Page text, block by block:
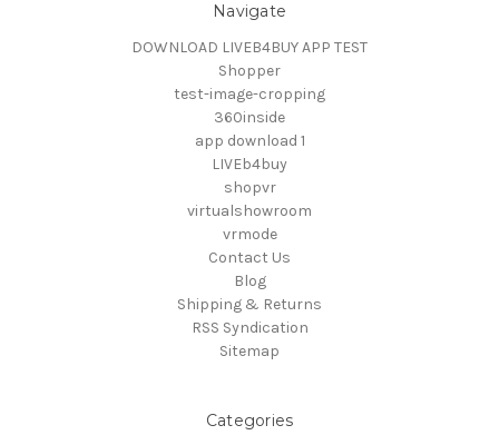
Navigate
DOWNLOAD LIVEB4BUY APP TEST
Shopper
test-image-cropping
360inside
app download 1
LIVEb4buy
shopvr
virtualshowroom
vrmode
Contact Us
Blog
Shipping & Returns
RSS Syndication
Sitemap
Categories